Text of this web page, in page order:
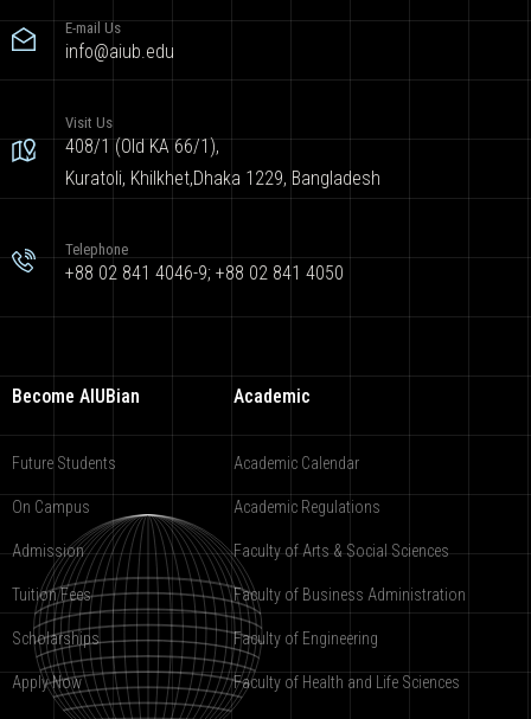
E-mail Us
info@aiub.edu
Visit Us
408/1 (Old KA 66/1),
Kuratoli, Khilkhet,Dhaka 1229, Bangladesh
Telephone
+88 02 841 4046-9; +88 02 841 4050
Become AIUBian
Future Students
On Campus
Admission
Tuition Fees
Scholarships
Apply Now
Academic
Academic Calendar
Academic Regulations
Faculty of Arts & Social Sciences
Faculty of Business Administration
Faculty of Engineering
Faculty of Health and Life Sciences